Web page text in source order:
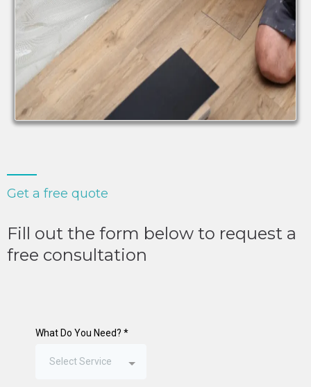
Get a free quote
Fill out the form below to request a
free consultation
What Do You Need? *
Select Service